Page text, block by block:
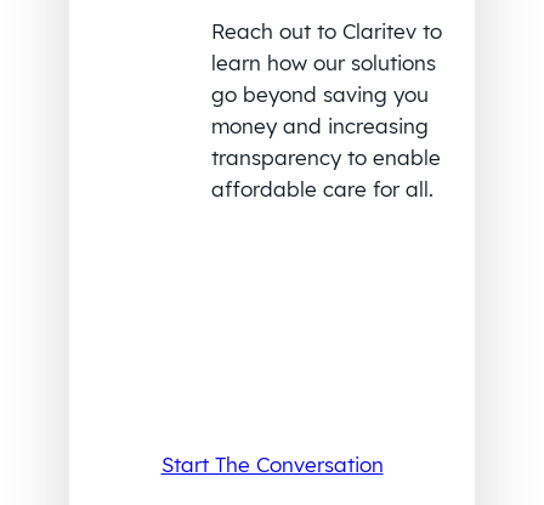
Reach out to Claritev to
learn how our solutions
go beyond saving you
money and increasing
transparency to enable
affordable care for all.
Start The Conversation